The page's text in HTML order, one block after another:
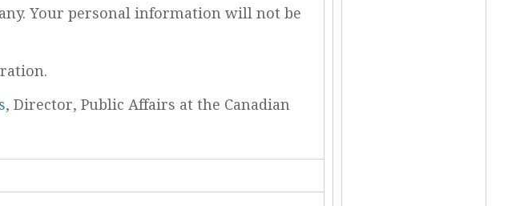
Your personal information will not be
, Director, Public Affairs at the Canadian